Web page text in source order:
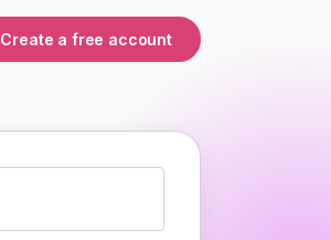
Create a free account